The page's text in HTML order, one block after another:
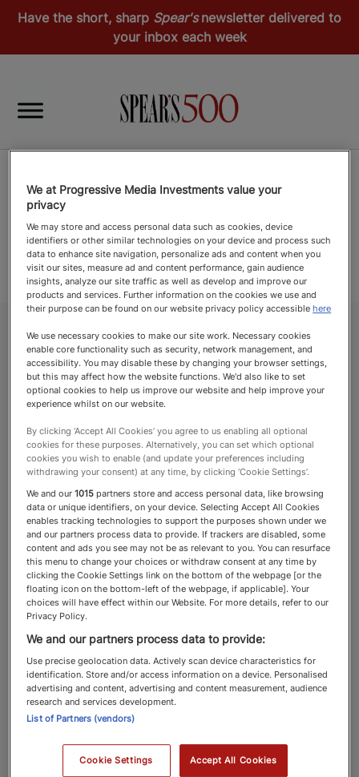
Have the short, sharp Spear'snewsletter delivered to
your inbox each week
Concierge Services
The best concierge services
elevate the lives of their clients,
meeting everyday and
extravagant requests
About the Concierge Services
category
A goodconcierge servicewill open the right doors
for clients and meet just about any request.
creating bespoke experiences, making
We at Progressive Media Investments value your
privacy
We may store and access personal data such as cookies, device
identifiers or other similar technologies on your device and process such
data to enhance site navigation, personalize ads and content when you
visit our sites, measure ad and content performance, gain audience
insights, analyze our site traffic as well as develop and improve our
products and services. Further information on the cookies we use and
their purpose can be found on our website privacy policy accessiblehere
We use necessary cookies to make our site work. Necessary cookies
enable core functionality such as security, network management, and
accessibility. You may disable these by changing your browser settings,
but this may affect how the website functions. We'd also like to set
optional cookies to help us improve our website and help improve your
experience whilst on our website.
By clicking ‘Accept All Cookies’ you agree to us enabling all optional
cookies for these purposes. Alternatively, you can set which optional
cookies you wish to enable (and update your preferences including
withdrawing your consent) at any time, by clicking ‘Cookie Settings’.
We and our1015 partners store and access personal data, like browsing
data or unique identifiers, on your device. Selecting Accept All Cookies
enables tracking technologies to support the purposes shown under we
and our partners process data to provide. If trackers are disabled, some
content and ads you see may not be as relevant to you. You can resurface
this menu to change your choices or withdraw consent at any time by
clicking the Cookie Settings link on the bottom of the webpage [or the
floating icon on the bottom-left of the webpage, if applicable]. Your
choices will have effect within our Website. For more details, refer to our
Privacy Policy.
We and our partners process data to provide:
Use precise geolocation data. Actively scan device characteristics for
identification. Store and/or access information on a device. Personalised
advertising and content, advertising and content measurement, audience
research and services development.
List of Partners (vendors)
Cookie Settings Accept All Cookies